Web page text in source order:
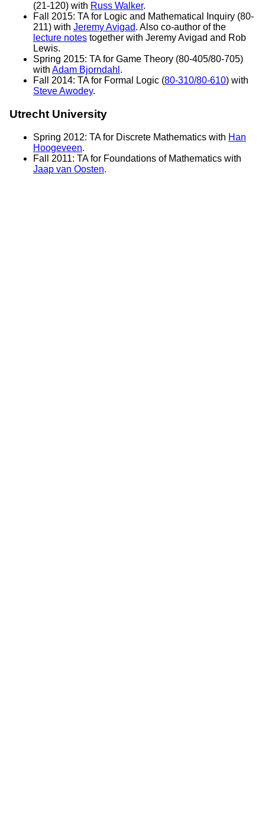
(21-120) with Russ Walker.
Fall 2015: TA for Logic and Mathematical Inquiry (80-
211) with Jeremy Avigad. Also co-author of the
lecture notes together with Jeremy Avigad and Rob
Lewis.
Spring 2015: TA for Game Theory (80-405/80-705)
with Adam Bjorndahl .
Fall 2014: TA for Formal Logic (80-310/80-610) with
Steve Awodey.
Utrecht University
Spring 2012: TA for Discrete Mathematics with Han
Hoogeveen.
Fall 2011: TA for Foundations of Mathematics with
Jaap van Oosten.